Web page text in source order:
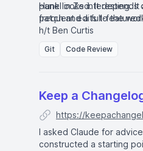
panel inZed. It depends
frequent edits to the
Hunk looks interesting.
patchand a full-
h/t Ben Curtis
Git Code Review
Keep a
https://
I asked Claude for
constructed a starting